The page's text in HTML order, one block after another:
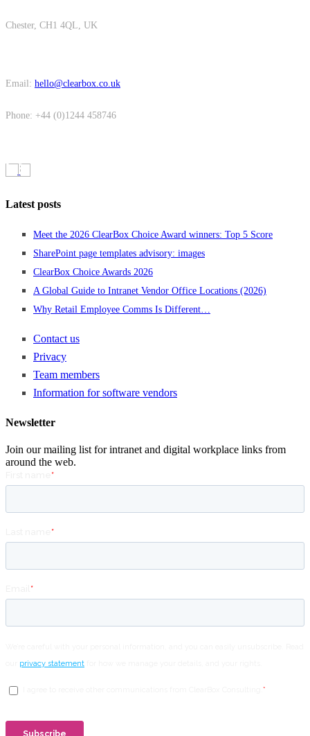
Chester, CH1 4QL, UK
Email: hello@clearbox.co.uk
Phone: +44 (0)1244 458746
Latest posts
Meet the 2026 ClearBox Choice Award winners: Top 5 Score
SharePoint page templates advisory: images
ClearBox Choice Awards 2026
A Global Guide to Intranet Vendor Office Locations (2026)
Why Retail Employee Comms Is Different…
Contact us
Privacy
Team members
Information for software vendors
Newsletter
Join our mailing list for intranet and digital workplace links from
around the web.